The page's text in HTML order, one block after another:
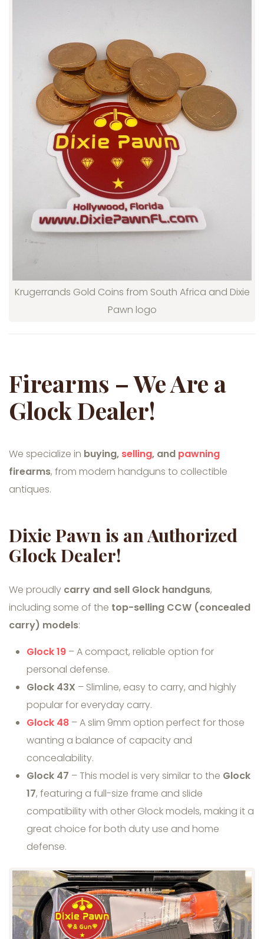
Krugerrands Gold Coins from South Africa and Dixie
Pawn logo
Firearms – We Are a
Glock Dealer!
We specialize in buying, selling, and pawning
firearms, from modern handguns to collectible
antiques.
Dixie Pawn is an Authorized
Glock Dealer!
We proudly carry and sell Glock handguns,
including some of the top-selling CCW (concealed
carry) models:
Glock 19 – A compact, reliable option for
personal defense.
Glock 43X – Slimline, easy to carry, and highly
popular for everyday carry.
Glock 48 – A slim 9mm option perfect for those
wanting a balance of capacity and
concealability.
Glock 47 – This model is very similar to the Glock
17, featuring a full-size frame and slide
compatibility with other Glock models, making it a
great choice for both duty use and home
defense.